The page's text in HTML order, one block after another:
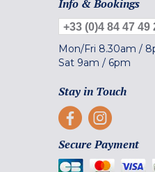
Info & Bookings
+33 (0)4 84 47 49
Mon/Fri 8.30am /
Sat 9am / 6pm
Stay in Touch
Secure Payment